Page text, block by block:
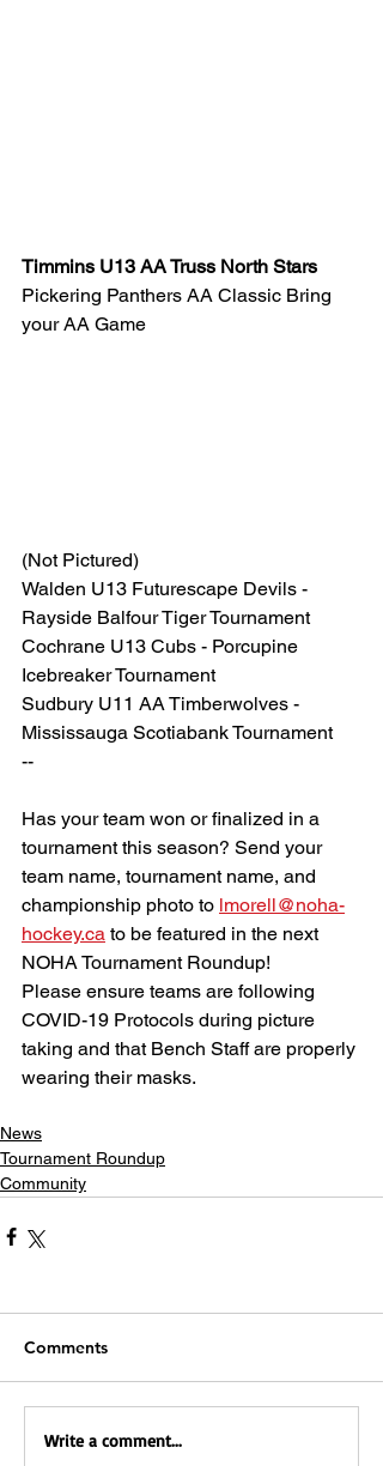
Timmins U13 AA Truss North Stars
Pickering Panthers AA Classic Bring
your AA Game
(Not Pictured)
Walden U13 Futurescape Devils -
Rayside Balfour Tiger Tournament
Cochrane U13 Cubs - Porcupine
Icebreaker Tournament
Sudbury U11 AA Timberwolves -
Mississauga Scotiabank Tournament
--
Has your team won or finalized in a
tournament this season? Send your
team name, tournament name, and
championship photo to lmorell@noha-
hockey.ca to be featured in the next
NOHA Tournament Roundup!
Please ensure teams are following
COVID-19 Protocols during picture
taking and that Bench Staff are properly
wearing their masks.
News
Tournament Roundup
Community
Comments
Write a comment...